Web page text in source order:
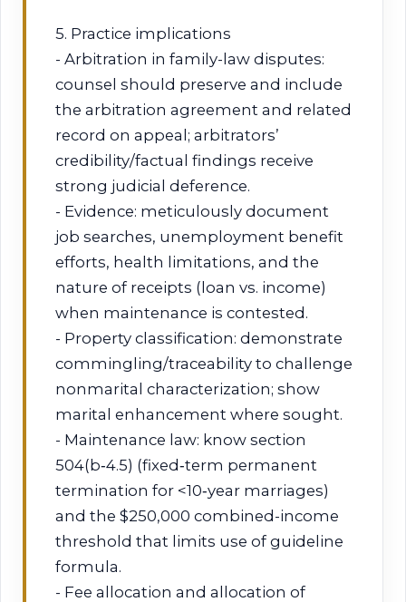
5. Practice implications
- Arbitration in family-law disputes:
counsel should preserve and include
the arbitration agreement and related
record on appeal; arbitrators’
credibility/factual findings receive
strong judicial deference.
- Evidence: meticulously document
job searches, unemployment benefit
efforts, health limitations, and the
nature of receipts (loan vs. income)
when maintenance is contested.
- Property classification: demonstrate
commingling/traceability to challenge
nonmarital characterization; show
marital enhancement where sought.
- Maintenance law: know section
504(b‑4.5) (fixed‑term permanent
termination for <10‑year marriages)
and the $250,000 combined-income
threshold that limits use of guideline
formula.
- Fee allocation and allocation of